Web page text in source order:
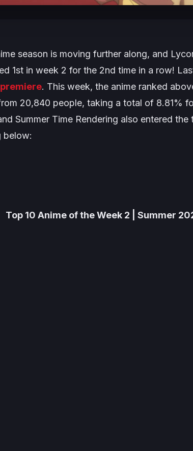
season is moving further along, and
1st in week 2 for the 2nd time in a row!
. This week, the anime ranked
20,840 people, taking a total of 8.81%
Summer Time Rendering also entered the
below:
Top 10 Anime of the Week 2 | Summer